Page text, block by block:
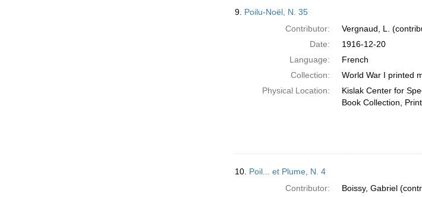
9. Poilu-Noël, N. 35
Contributor:
Vergnaud, L.
Date:
1916-12-20
Language:
French
Collection:
World War I printed
Physical Location:
Kislak Center for
Book Collection,
10. Poil... et Plume, N. 4
Contributor:
Boissy, Gabriel